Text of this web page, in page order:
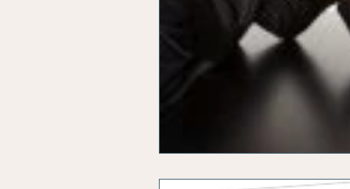
Inspirational Leadership
Power Point Presentations